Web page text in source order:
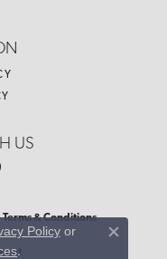
US
Terms & Conditions
Policyor
.
Close